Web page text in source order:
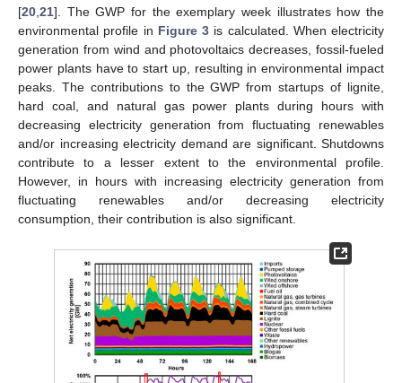
[20,21]. The GWP for the exemplary week illustrates how the
environmental profile in Figure 3 is calculated. When electricity
generation from wind and photovoltaics decreases, fossil-fueled
power plants have to start up, resulting in environmental impact
peaks. The contributions to the GWP from startups of lignite,
hard coal, and natural gas power plants during hours with
decreasing electricity generation from fluctuating renewables
and/or increasing electricity demand are significant. Shutdowns
contribute to a lesser extent to the environmental profile.
However, in hours with increasing electricity generation from
fluctuating renewables and/or decreasing electricity
consumption, their contribution is also significant.